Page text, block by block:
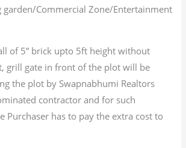
garden/Commercial Zone/Entertainment
of 5” brick upto 5ft height without
grill gate in front of the plot will be
the plot by Swapnabhumi Realtors
contractor and for such
Purchaser has to pay the extra cost to